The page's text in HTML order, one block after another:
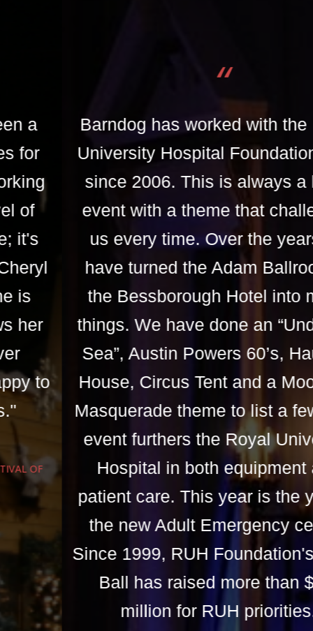
Barndog has worked with the Royal
University Hospital Foundation Gala
since 2006. This is always a lively
event with a theme that challenges
us every time. Over the years we
have turned the Adam Ballroom at
the Bessborough Hotel into many
things. We have done an “Under the
Sea”, Austin Powers 60’s, Haunted
House, Circus Tent and a Moonlight
Masquerade theme to list a few. This
event furthers the Royal University
Hospital in both equipment and
patient care. This year is the year of
the new Adult Emergency centre.
Since 1999, RUH Foundation's Royal
Ball has raised more than $1.5
million for RUH priorities.